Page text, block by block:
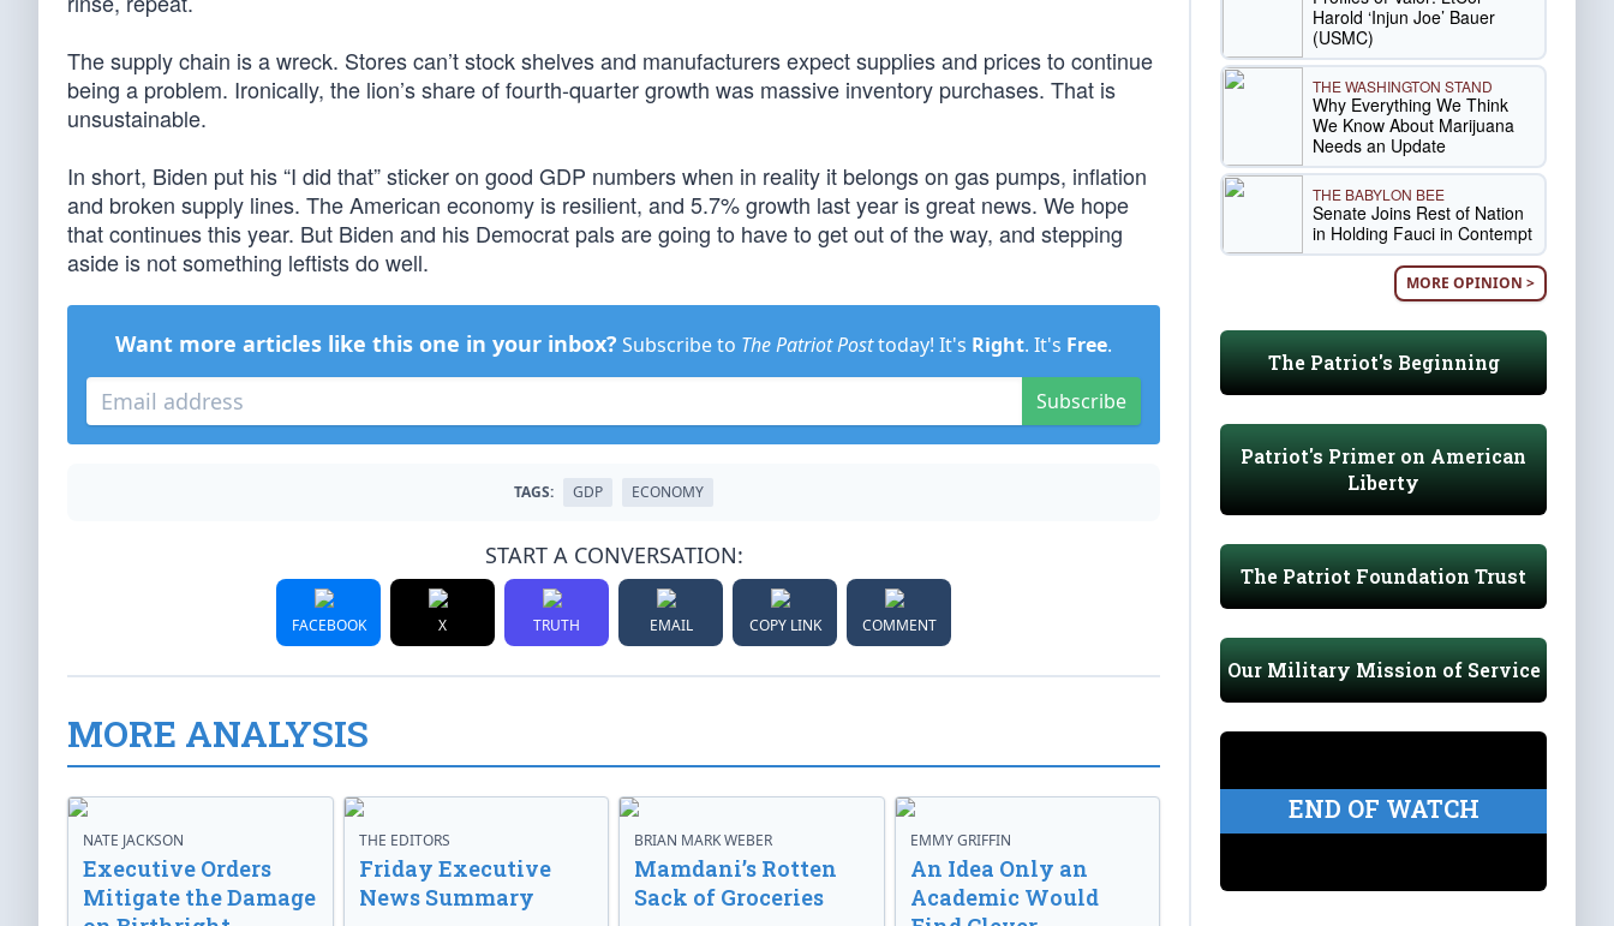
The supply chain is a wreck. Stores can’t stock shelves and manufacturers expect supplies and prices to continue
being a problem. Ironically, the lion’s share of fourth-quarter growth was massive inventory purchases. That is
unsustainable.
In short, Biden put his “I did that” sticker on good GDP numbers when in reality it belongs on gas pumps, inflation
and broken supply lines. The American economy is resilient, and 5.7% growth last year is great news. We hope
that continues this year. But Biden and his Democrat pals are going to have to get out of the way, and stepping
aside is not something leftists do well.
Want more articles like this one in your inbox? Subscribe to The Patriot Posttoday! It's Right. It's Free.
Subscribe
TAGS: GDP ECONOMY
START A CONVERSATION:
FACEBOOK X TRUTH EMAIL COPY LINK COMMENT
MORE ANALYSIS
NATE JACKSON
Executive Orders
Mitigate the Damage
THE EDITORS
Friday Executive
News Summary
BRIAN MARK WEBER
Mamdani’s Rotten
Sack of Groceries
EMMY GRIFFIN
An Idea Only an
Academic Would
Harold ‘Injun Joe’ Bauer
(USMC)
THE WASHINGTON STAND
Why Everything We Think
We Know About Marijuana
Needs an Update
THE BABYLON BEE
Senate Joins Rest of Nation
in Holding Fauci in Contempt
MORE OPINION >
The Patriot's Beginning
Patriot's Primer on American
Liberty
The Patriot Foundation Trust
Our Military Mission of Service
END OF WATCH